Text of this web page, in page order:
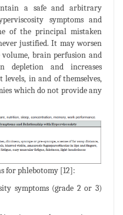
a safe and arbitrary
symptoms and
of the principal mistaken
justified. It may worsen
brain perfusion and
depletion and increases
in and of themselves,
which do not provide any
for phlebotomy [12]:
symptoms (grade 2 or 3)